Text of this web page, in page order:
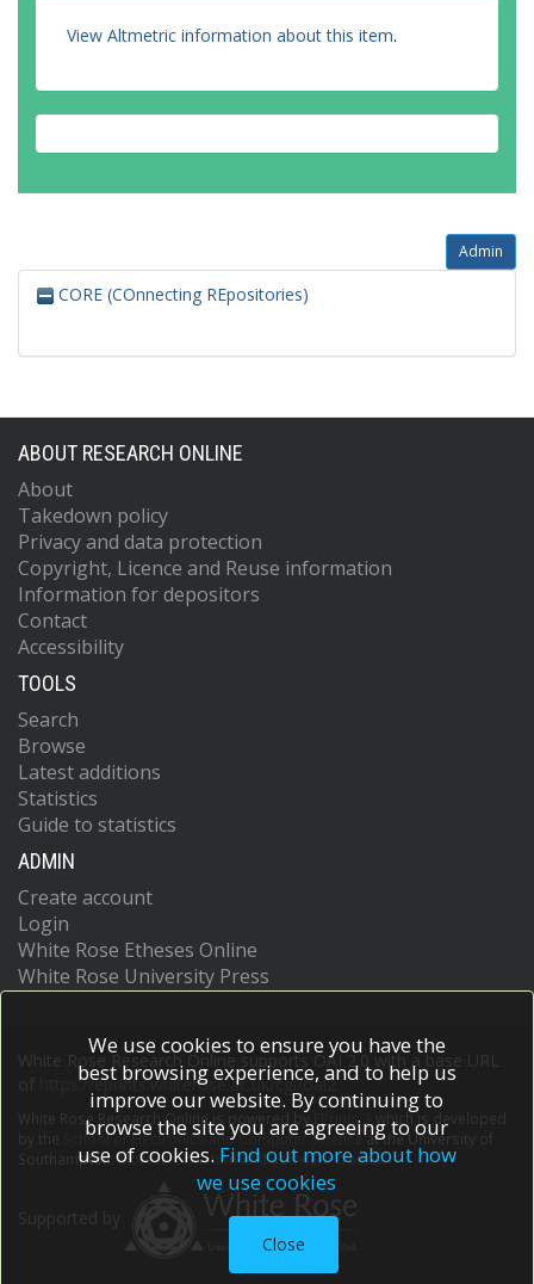
View Altmetric information about this item.
Admin
CORE (COnnecting REpositories)
ABOUT RESEARCH ONLINE
About
Takedown policy
Privacy and data protection
Copyright, Licence and Reuse information
Information for depositors
Contact
Accessibility
TOOLS
Search
Browse
Latest additions
Statistics
Guide to statistics
ADMIN
Create account
Login
White Rose Etheses Online
White Rose University Press
White Rose Research Online supports OAI 2.0 with a base URL
https://eprints.whiterose.ac.uk/cgi/oai2
White Rose Research Online is powered by EPrints 3
which is developed
School of Electronics and Computer Scienceat the University of
Southampton.More information and software credits.
We use cookies to ensure you have the
best browsing experience, and to help us
improve our website. By continuing to
browse the site you are agreeing to our
use of cookies. Find out more about how
we use cookies
Close